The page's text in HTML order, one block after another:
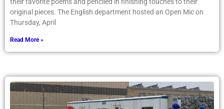
original pieces. The English department hosted an Open Mic on
Thursday, April
Read More »